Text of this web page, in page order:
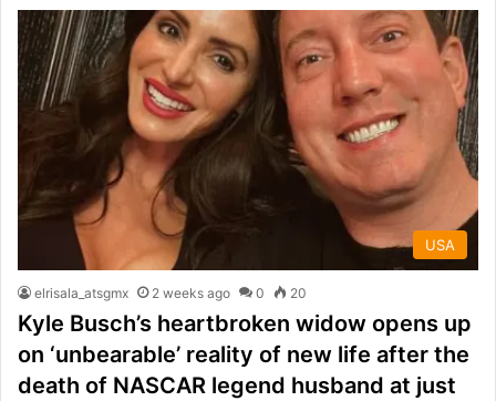
USA
elrisala_atsgmx 2 weeks ago 0 20
Kyle Busch’s heartbroken widow opens up
on ‘unbearable’ reality of new life after the
death of NASCAR legend husband at just